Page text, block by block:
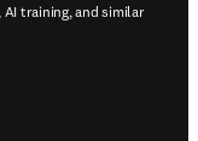
training, and similar